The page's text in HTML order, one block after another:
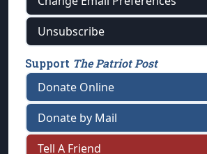
Unsubscribe
Support The Patriot Post
Donate Online
Donate by Mail
Tell A Friend